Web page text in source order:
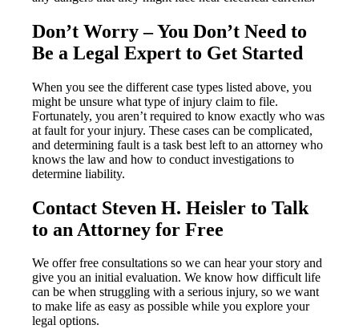
Don’t Worry – You Don’t Need to
Be a Legal Expert to Get Started
When you see the different case types listed above, you
might be unsure what type of injury claim to file.
Fortunately, you aren’t required to know exactly who was
at fault for your injury. These cases can be complicated,
and determining fault is a task best left to an attorney who
knows the law and how to conduct investigations to
determine liability.
Contact Steven H. Heisler to Talk
to an Attorney for Free
We offer free consultations so we can hear your story and
give you an initial evaluation. We know how difficult life
can be when struggling with a serious injury, so we want
to make life as easy as possible while you explore your
legal options.